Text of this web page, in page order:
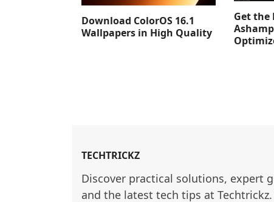
Download ColorOS 16.1
Wallpapers in High Quality
Get the
TECHTRICKZ
Discover practical solutions, expert
and the latest tech tips at